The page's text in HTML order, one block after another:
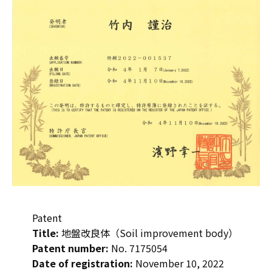
Patent
Title: 地盤改良体（Soil improvement body）
Patent number: No. 7175054
Date of registration: November 10, 2022